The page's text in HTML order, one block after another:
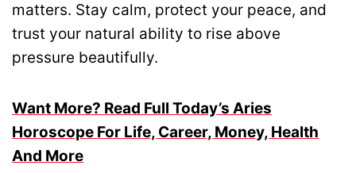
matters. Stay calm, protect your peace, and
trust your natural ability to rise above
pressure beautifully.
Want More? Read Full Today’s Aries
Horoscope For Life, Career, Money, Health
And More